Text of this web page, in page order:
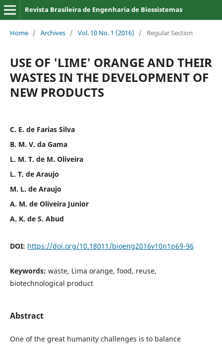
Revista Brasileira de Engenharia de Biossistemas
Home / Archives / Vol. 10 No. 1 (2016) / Regular Section
USE OF 'LIME' ORANGE AND THEIR
WASTES IN THE DEVELOPMENT OF
NEW PRODUCTS
C. E. de Farias Silva
B. M. V. da Gama
L. M. T. de M. Oliveira
L. T. de Araujo
M. L. de Araujo
A. M. de Oliveira Junior
A. K. de S. Abud
DOI: https://doi.org/10.18011/bioeng2016v10n1p69-96
Keywords: waste, Lima orange, food, reuse,
biotechnological product
Abstract
One of the great humanity challenges is to balance